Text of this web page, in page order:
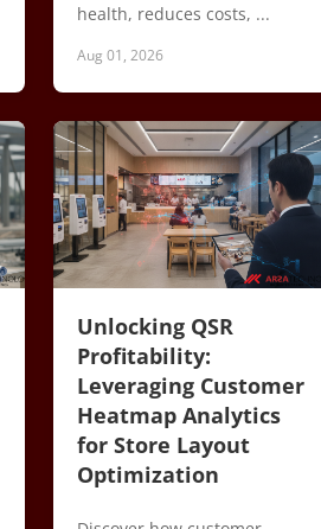
health, reduces costs, ...
Aug 01, 2026
Unlocking QSR
Profitability:
Leveraging Customer
Heatmap Analytics
for Store Layout
Optimization